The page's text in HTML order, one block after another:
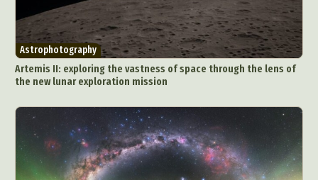
Astrophotography
Artemis II: exploring the vastness of space through the lens of
the new lunar exploration mission